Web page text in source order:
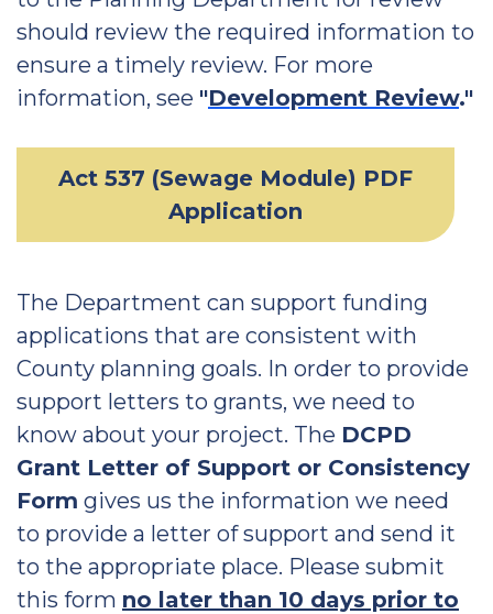
should review the required information to
ensure a timely review. For more
information, see "Development Review."
Act 537 (Sewage Module) PDF
Application
The Department can support funding
applications that are consistent with
County planning goals. In order to provide
support letters to grants, we need to
know about your project. The DCPD
Grant Letter of Support or Consistency
Form gives us the information we need
to provide a letter of support and send it
to the appropriate place. Please submit
this form no later than 10 days prior to